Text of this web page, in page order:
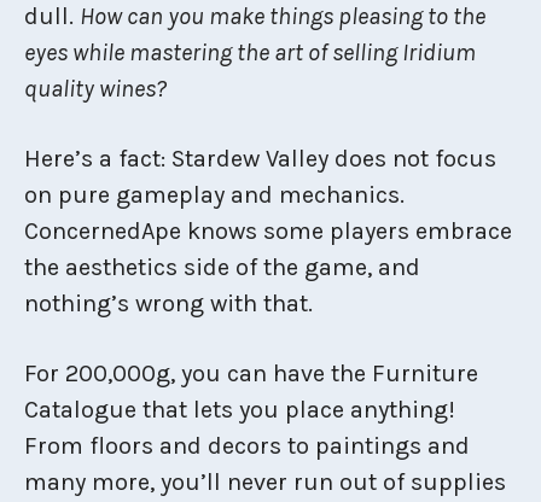
dull. How can you make things pleasing to the
eyes while mastering the art of selling Iridium
quality wines?
Here’s a fact: Stardew Valley does not focus
on pure gameplay and mechanics.
ConcernedApe knows some players embrace
the aesthetics side of the game, and
nothing’s wrong with that.
For 200,000g, you can have the Furniture
Catalogue that lets you place anything!
From floors and decors to paintings and
many more, you’ll never run out of supplies